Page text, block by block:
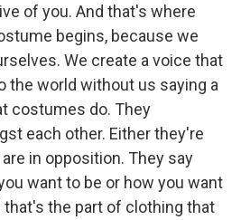
of you. And that's where
begins, because we
We create a voice that
the world without us saying a
costumes do. They
each other. Either they're
in opposition. They say
want to be or how you want
that's the part of clothing that